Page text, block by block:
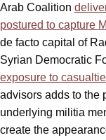
Arab Coalition
postured to capture
de facto capital of
Syrian Democratic
exposure to
advisors adds to the
underlying militia
create the